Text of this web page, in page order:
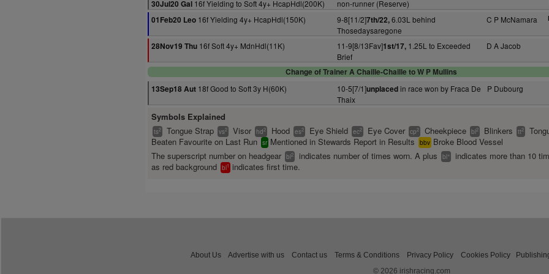
30Jul20 Gal 16f Yielding to Soft 4y+ HcapHdl(200K) non-runner (Reserve)
01Feb20 Leo 16f Yielding 4y+ HcapHdl(150K) 9-8[11/2]7th/22,6.03L behind
Thosedaysaregone
C P McNamara
28Nov19 Thu 16f Soft 4y+ MdnHdl(11K) 11-9[8/13Fav]1st/17,1.25L to Exceeded
Brief
D A Jacob
Change of Trainer A Chaille-Chaille to W P Mullins
13Sep18 Aut 18f Good to Soft 3y H(60K) 10-5[7/1]unplacedin race won by Fraca De
Thaix
P Dubourg
Symbols Explained
ts2 Tongue Strap vs2 Visor hd2 Hood es2 Eye Shield ec2 Eye Cover cp2 Cheekpiece bl2 Blinkers tt2
Beaten Favourite on Last Run sr Mentioned in Stewards Report in Results bbv Broke Blood Vessel
The superscript number on headgear bl2 indicates number of times worn. A plus bl+
indicates more than 10
as red background bl1 indicates first time.
About Us Advertise with us Contact us Terms & Conditions Privacy Policy Cookies Policy
© 2026 irishracing.com